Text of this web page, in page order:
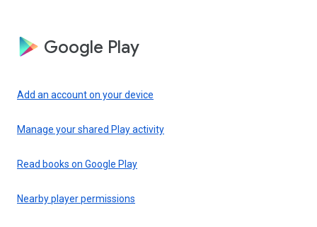
Google Play
Add an account on your device
Manage your shared Play activity
Read books on Google Play
Nearby player permissions